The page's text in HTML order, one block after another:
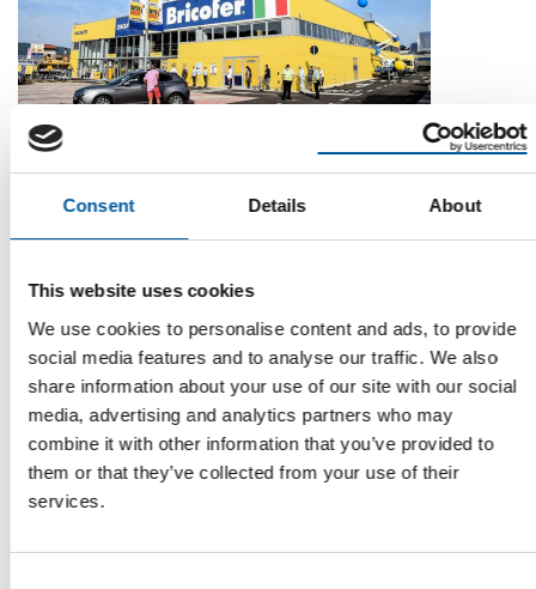
Consent Details About
This website uses cookies
We use cookies to personalise content and ads, to provide
social media features and to analyse our traffic. We also
share information about your use of our site with our social
media, advertising and analytics partners who may
combine it with other information that you’ve provided to
them or that they’ve collected from your use of their
services.
Arcaplanet and Bricofer Group roll out
pet category in DIY stores